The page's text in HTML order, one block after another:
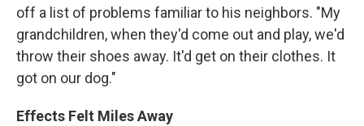
off a list of problems familiar to his neighbors. "My
grandchildren, when they'd come out and play, we'd
throw their shoes away. It'd get on their clothes. It
got on our dog."
Effects Felt Miles Away